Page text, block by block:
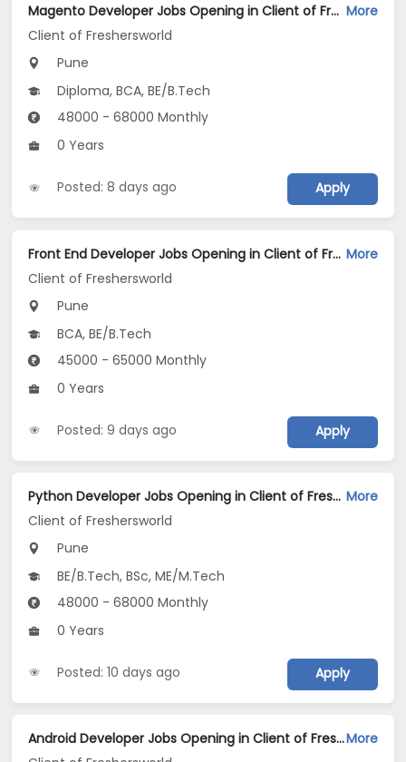
Magento Developer Jobs Opening in Client of Freshersworld at Pune More
Client of Freshersworld
Pune
Diploma, BCA, BE/B.Tech
48000 - 68000 Monthly
0 Years
Posted: 8 days ago Apply
Front End Developer Jobs Opening in Client of Freshersworld at Pune More
Client of Freshersworld
Pune
BCA, BE/B.Tech
45000 - 65000 Monthly
0 Years
Posted: 9 days ago Apply
Python Developer Jobs Opening in Client of Freshersworld at Pune More
Client of Freshersworld
Pune
BE/B.Tech, BSc, ME/M.Tech
48000 - 68000 Monthly
0 Years
Posted: 10 days ago Apply
Android Developer Jobs Opening in Client of Freshersworld at PuneMore